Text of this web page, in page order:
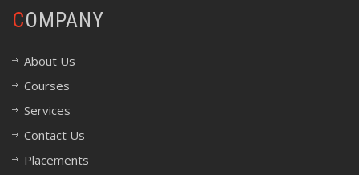
COMPANY
About Us
Courses
Services
Contact Us
Placements